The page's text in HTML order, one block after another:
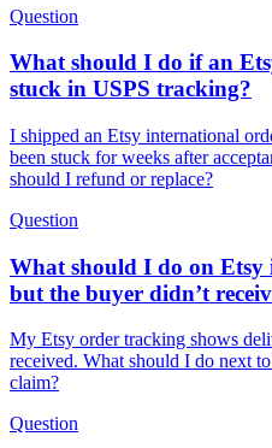
Question
What should I do if an
stuck in USPS tracking?
I shipped an Etsy international
been stuck for weeks after
should I refund or replace?
Question
What should I do on Etsy
but the buyer didn’t
My Etsy order tracking shows
received. What should I do next
claim?
Question